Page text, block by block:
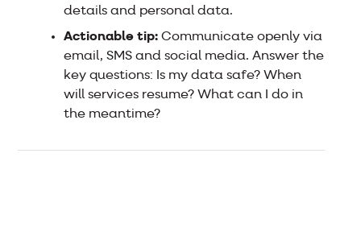
details and personal data.
Actionable tip: Communicate openly via
email, SMS and social media. Answer the
key questions: Is my data safe? When
will services resume? What can I do in
the meantime?